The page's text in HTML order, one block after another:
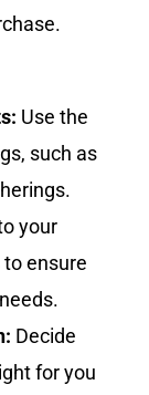
Use the
such as
your
ensure
Decide
for you